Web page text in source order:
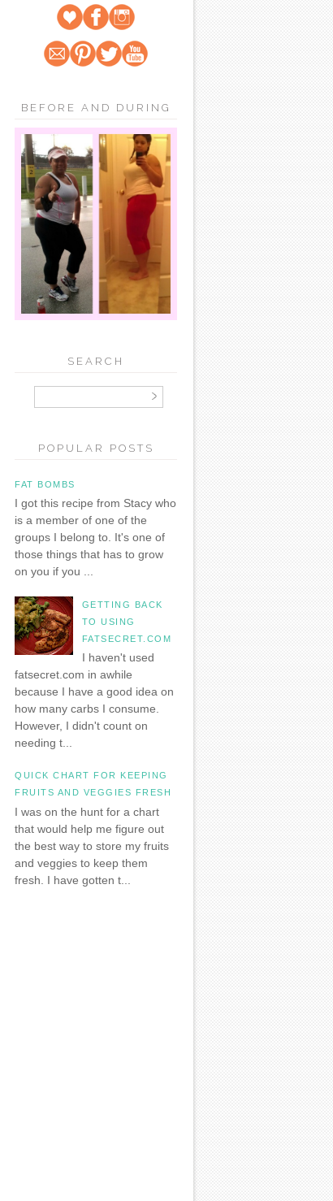
BEFORE AND DURING
SEARCH
POPULAR POSTS
FAT BOMBS
I got this recipe from Stacy who
is a member of one of the
groups I belong to. It's one of
those things that has to grow
on you if you ...
GETTING BACK
TO USING
FATSECRET.COM
I haven't used
fatsecret.com in awhile
because I have a good idea on
how many carbs I consume.
However, I didn't count on
needing t...
QUICK CHART FOR KEEPING
FRUITS AND VEGGIES FRESH
I was on the hunt for a chart
that would help me figure out
the best way to store my fruits
and veggies to keep them
fresh. I have gotten t...